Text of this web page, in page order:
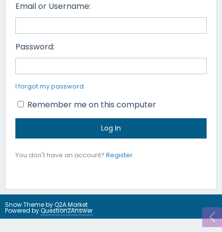
Email or Username:
Password:
I forgot my password
Remember me on this computer
You don't have an account? Register.
Snow Theme byQ2A Market
Powered byQuestion2Answer